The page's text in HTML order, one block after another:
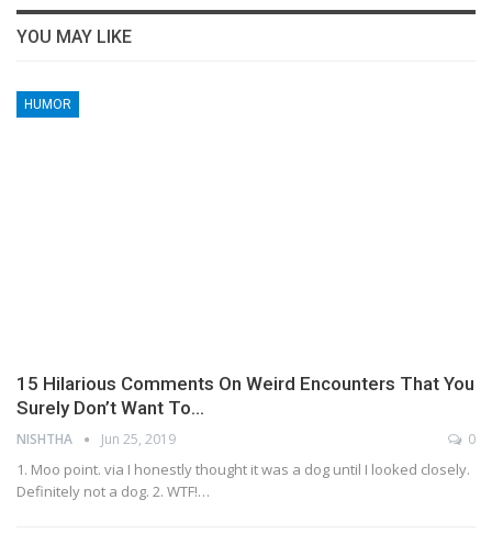
YOU MAY LIKE
HUMOR
15 Hilarious Comments On Weird Encounters That You
Surely Don’t Want To…
NISHTHA Jun 25, 2019 0
1. Moo point. via I honestly thought it was a dog until I looked closely.
Definitely not a dog. 2. WTF!…